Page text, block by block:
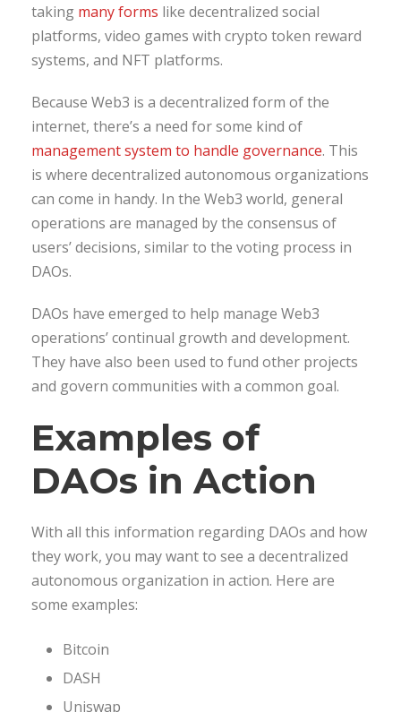
taking many forms like decentralized social
platforms, video games with crypto token reward
systems, and NFT platforms.
Because Web3 is a decentralized form of the
internet, there’s a need for some kind of
management system to handle governance. This
is where decentralized autonomous organizations
can come in handy. In the Web3 world, general
operations are managed by the consensus of
users’ decisions, similar to the voting process in
DAOs.
DAOs have emerged to help manage Web3
operations’ continual growth and development.
They have also been used to fund other projects
and govern communities with a common goal.
Examples of
DAOs in Action
With all this information regarding DAOs and how
they work, you may want to see a decentralized
autonomous organization in action. Here are
some examples:
Bitcoin
DASH
Uniswap